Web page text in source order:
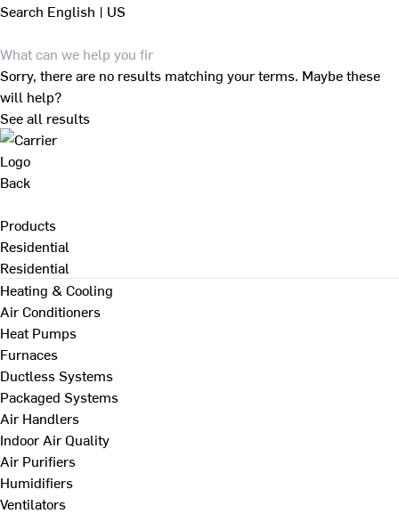
Search English | US
Sorry, there are no results matching your terms. Maybe these
will help?
See all results
Back
Products
Residential
Residential
Heating & Cooling
Air Conditioners
Heat Pumps
Furnaces
Ductless Systems
Packaged Systems
Air Handlers
Indoor Air Quality
Air Purifiers
Humidifiers
Ventilators